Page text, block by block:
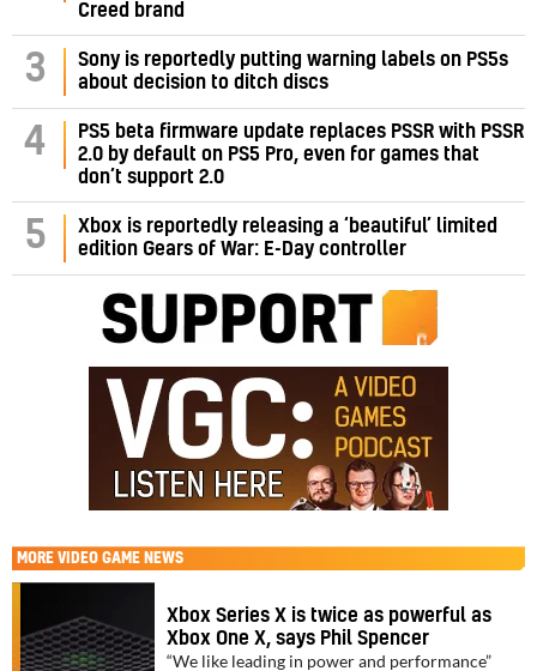
Creed brand
3
Sony is reportedly putting warning labels on PS5s
about decision to ditch discs
4
PS5 beta firmware update replaces PSSR with PSSR
2.0 by default on PS5 Pro, even for games that
don’t support 2.0
5
Xbox is reportedly releasing a ‘beautiful’ limited
edition Gears of War: E-Day controller
MORE VIDEO GAME NEWS
Xbox Series X is twice as powerful as
Xbox One X, says Phil Spencer
“We like leading in power and performance”